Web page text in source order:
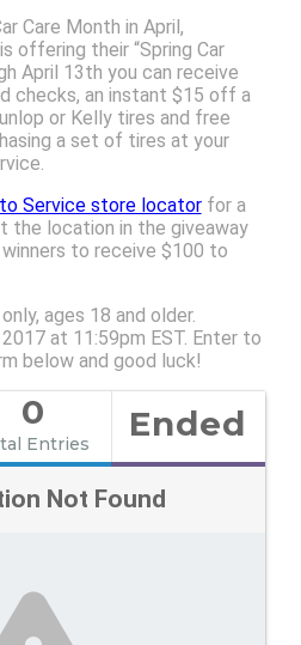
Care Month in April,
offering their “Spring Car
April 13th you can receive
checks, an instant $15 off a
or Kelly tires and free
a set of tires at your
Service store locatorfor a
the location in the giveaway
to receive $100 to
ages 18 and older.
at 11:59pm EST. Enter to
below and good luck!
0
Entries Ended
Not Found